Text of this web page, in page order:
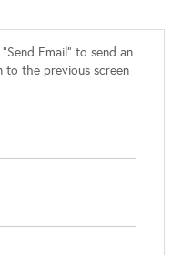
Email" to send an
to the previous screen